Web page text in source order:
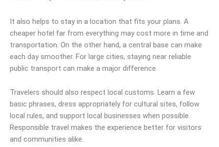
It also helps to stay in a location that fits your plans. A
cheaper hotel far from everything may cost more in time and
transportation. On the other hand, a central base can make
each day smoother. For large cities, staying near reliable
public transport can make a major difference.
Travelers should also respect local customs. Learn a few
basic phrases, dress appropriately for cultural sites, follow
local rules, and support local businesses when possible.
Responsible travel makes the experience better for visitors
and communities alike.